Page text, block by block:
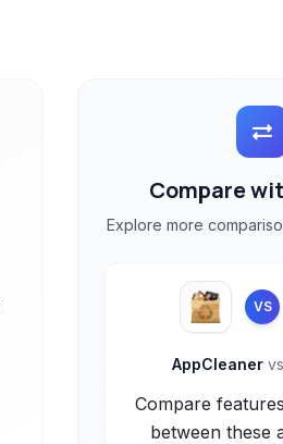
Compare
Explore more
VS
AppCleanervs
Compare
between these